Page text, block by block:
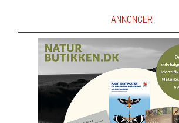
ANNONCER